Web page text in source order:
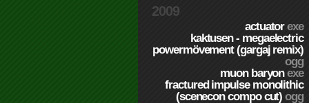
2009
actuatorexe
kaktusen - megaelectric
powermövement (gargaj remix)
ogg
muon baryonexe
fractured impulse monolithic
(scenecon compo cut)ogg